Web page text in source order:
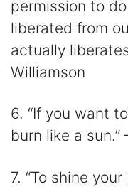
permission to
liberated from
actually
Williamson
6. “If you want
burn like a sun.”
7. “To shine